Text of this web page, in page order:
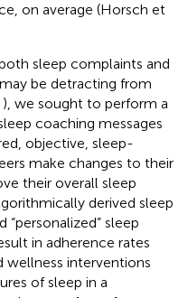
on average (Horsch et
sleep complaints and
be detracting from
), we sought to perform a
coaching messages
objective, sleep-
make changes to their
their overall sleep
derived sleep
sleep
in adherence rates
interventions
of sleep in a